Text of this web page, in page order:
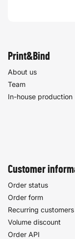
Print&Bind
About us
Team
In-house production
Customer
Order status
Order form
Recurring customers
Volume discount
Order API